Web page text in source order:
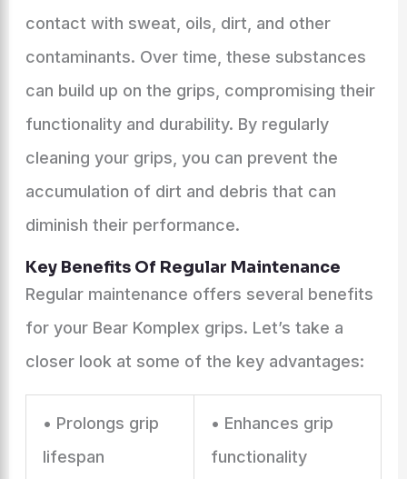
contact with sweat, oils, dirt, and other
contaminants. Over time, these substances
can build up on the grips, compromising their
functionality and durability. By regularly
cleaning your grips, you can prevent the
accumulation of dirt and debris that can
diminish their performance.
Key Benefits Of Regular Maintenance
Regular maintenance offers several benefits
for your Bear Komplex grips. Let’s take a
closer look at some of the key advantages:
• Prolongs grip
lifespan
• Enhances grip
functionality